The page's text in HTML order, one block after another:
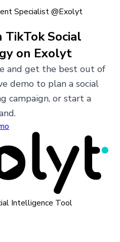
Specialist @Exolyt
Social
on Exolyt
and get the best out of
demo to plan a social
campaign, or start a
Intelligence Tool